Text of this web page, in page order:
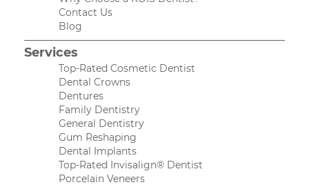
Contact Us
Blog
Services
Top-Rated Cosmetic Dentist
Dental Crowns
Dentures
Family Dentistry
General Dentistry
Gum Reshaping
Dental Implants
Top-Rated Invisalign® Dentist
Porcelain Veneers